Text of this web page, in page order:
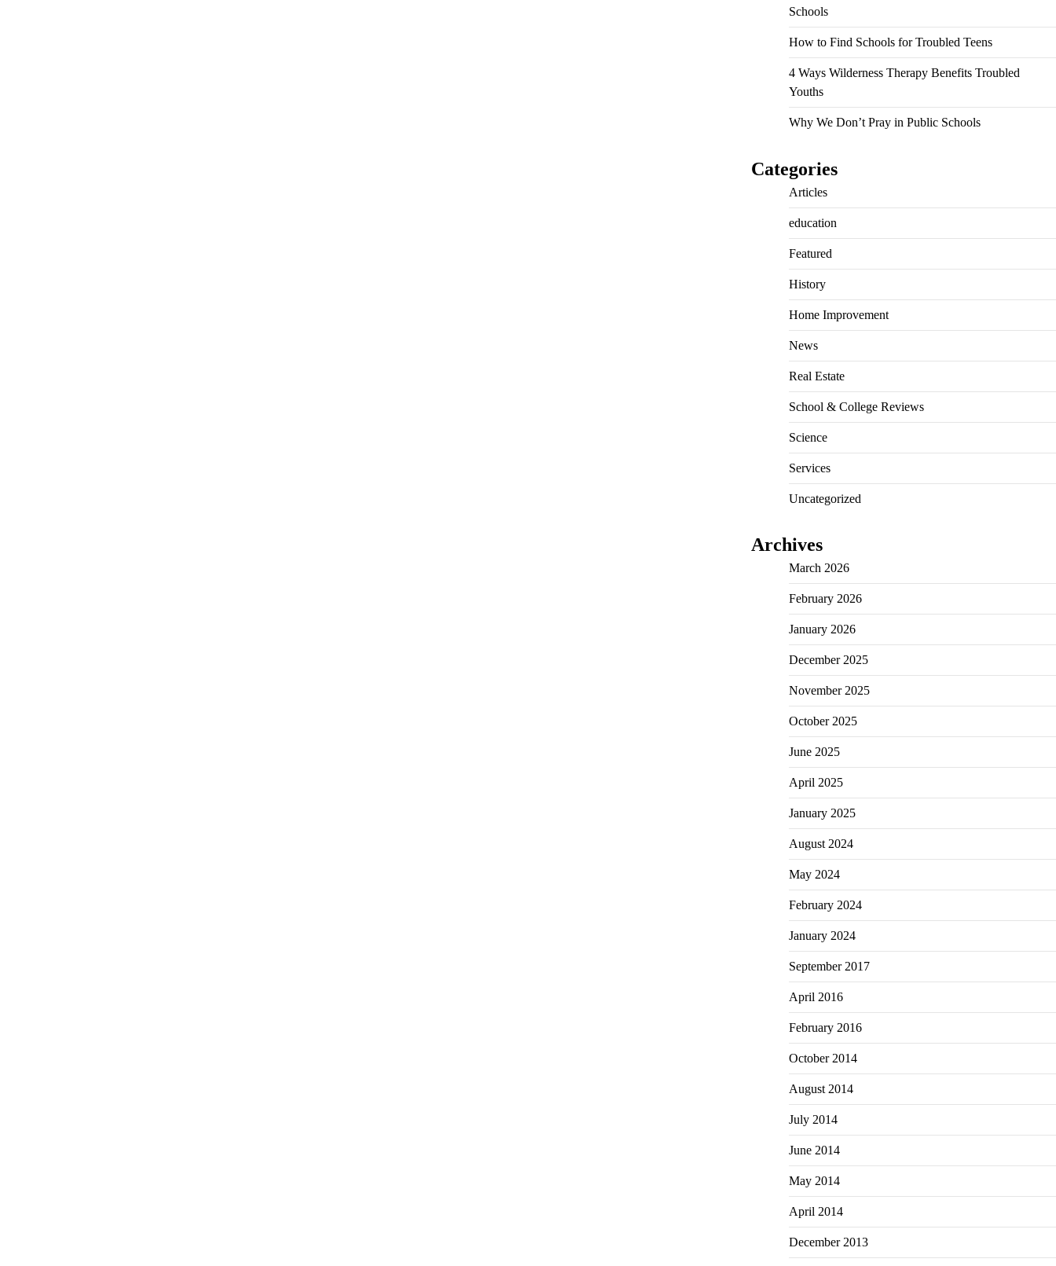
Schools
How to Find Schools for Troubled Teens
4 Ways Wilderness Therapy Benefits Troubled
Youths
Why We Don’t Pray in Public Schools
Categories
Articles
education
Featured
History
Home Improvement
News
Real Estate
School & College Reviews
Science
Services
Uncategorized
Archives
March 2026
February 2026
January 2026
December 2025
November 2025
October 2025
June 2025
April 2025
January 2025
August 2024
May 2024
February 2024
January 2024
September 2017
April 2016
February 2016
October 2014
August 2014
July 2014
June 2014
May 2014
April 2014
December 2013